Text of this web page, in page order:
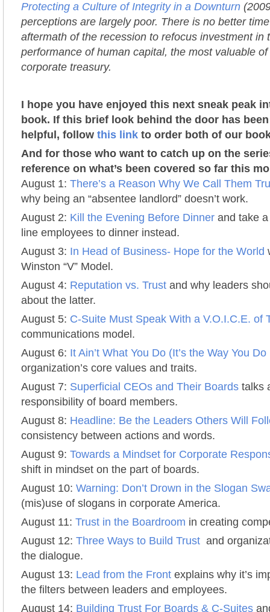
Protecting a Culture of Integrity in a Downturn
perceptions are largely poor. There is no better
aftermath of the recession to refocus investment in
performance of human capital, the most valuable
corporate treasury.
I hope you have enjoyed this next sneak peak
book. If this brief look behind the door has been
helpful, follow this link to order both of our
And for those who want to catch up on the
reference on what’s been covered so far this
August 1: There’s a Reason Why We Call Them
why being an “absentee landlord” doesn’t work.
August 2: Kill the Evening Before Dinner and take
line employees to dinner instead.
August 3: In Head of Business- Hope for the World
Winston “V” Model.
August 4: Reputation vs. Trust and why leaders
about the latter.
August 5: C-Suite Must Speak With a V.O.I.C.E. of
communications model.
August 6: It Ain’t What You Do (It’s the Way You Do
organization’s core values and traits.
August 7: Superficial CEOs and Their Boards talks
responsibility of board members.
August 8: Headline: Be the Leaders Others Will
consistency between actions and words.
August 9: Towards a Mindset for Corporate
shift in mindset on the part of boards.
August 10: Warning: Don’t Drown in the Slogan
(mis)use of slogans in corporate America.
August 11: Trust in the Boardroom in creating
August 12: Three Ways to Build Trust and
the dialogue.
August 13: Lead from the Front explains why it’s
the filters between leaders and employees.
August 14: Building Trust For Boards & C-Suites